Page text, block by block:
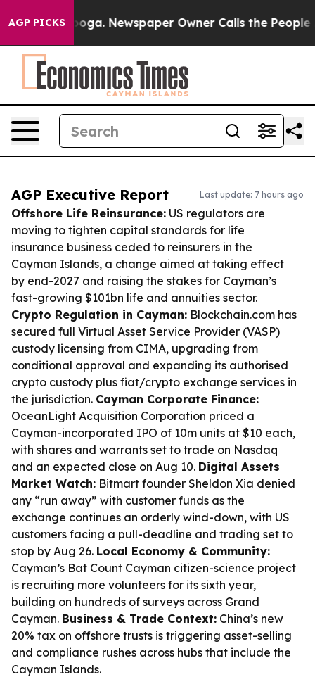
AGP PICKSNewspaper Owner Calls the People
AGP Executive Report Last update: 7 hours ago
Offshore Life Reinsurance: US regulators are
moving to tighten capital standards for life
insurance business ceded to reinsurers in the
Cayman Islands, a change aimed at taking effect
by end-2027 and raising the stakes for Cayman’s
fast-growing $101bn life and annuities sector.
Crypto Regulation in Cayman: Blockchain.com has
secured full Virtual Asset Service Provider (VASP)
custody licensing from CIMA, upgrading from
conditional approval and expanding its authorised
crypto custody plus fiat/crypto exchange services in
the jurisdiction. Cayman Corporate Finance:
OceanLight Acquisition Corporation priced a
Cayman-incorporated IPO of 10m units at $10 each,
with shares and warrants set to trade on Nasdaq
and an expected close on Aug 10. Digital Assets
Market Watch: Bitmart founder Sheldon Xia denied
any “run away” with customer funds as the
exchange continues an orderly wind-down, with US
customers facing a pull-deadline and trading set to
stop by Aug 26. Local Economy & Community:
Cayman’s Bat Count Cayman citizen-science project
is recruiting more volunteers for its sixth year,
building on hundreds of surveys across Grand
Cayman. Business & Trade Context: China’s new
20% tax on offshore trusts is triggering asset-selling
and compliance rushes across hubs that include the
Cayman Islands.